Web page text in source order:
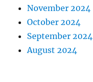
November 2024
October 2024
September 2024
August 2024